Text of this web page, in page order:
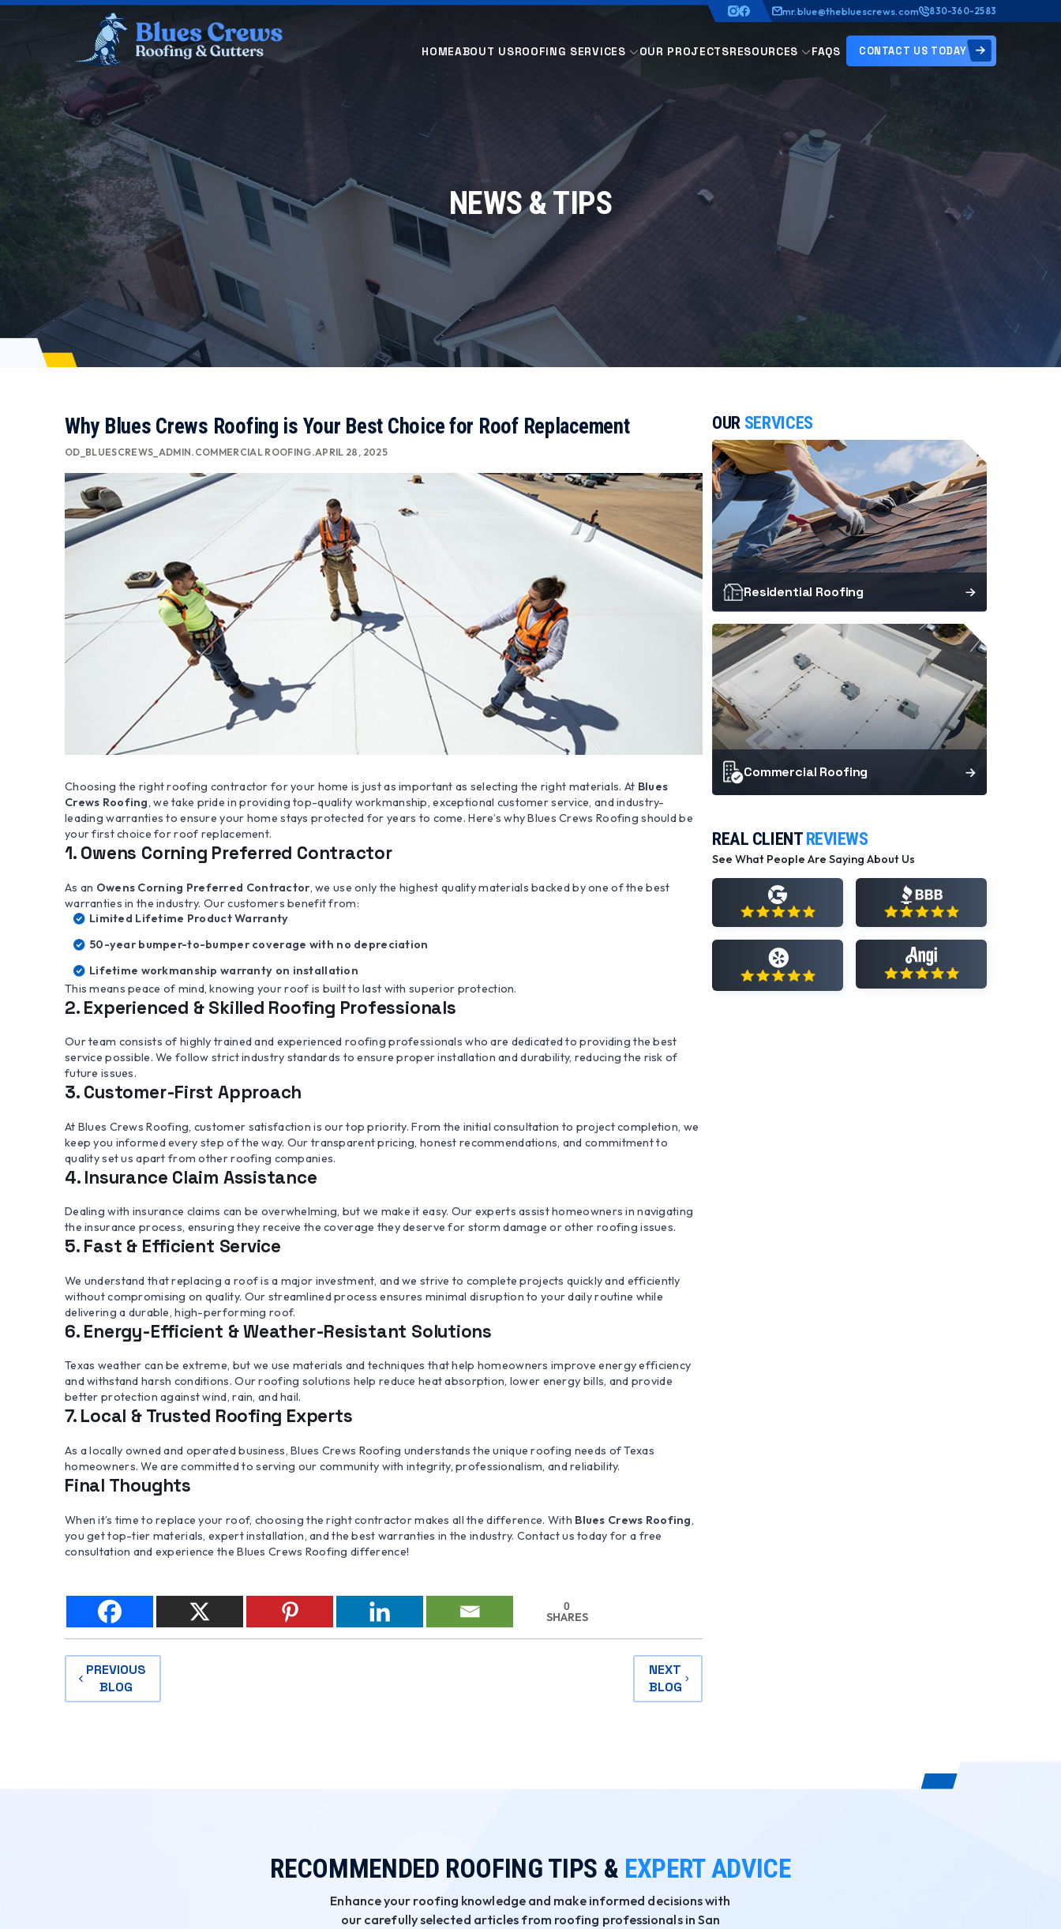
mr.blue@thebluescrews.com 830-360-2583
HOMEABOUT USROOFING SERVICES OUR PROJECTSRESOURCES FAQS CONTACT US TODAY
NEWS & TIPS
Why Blues Crews Roofing is Your Best Choice for Roof Replacement
OD_BLUESCREWS_ADMIN. COMMERCIAL ROOFING.APRIL 28, 2025
Choosing the right roofing contractor for your home is just as important as selecting the right materials. At Blues
Crews Roofing, we take pride in providing top-quality workmanship, exceptional customer service, and industry-
leading warranties to ensure your home stays protected for years to come. Here’s why Blues Crews Roofing should be
your first choice for roof replacement.
1. Owens Corning Preferred Contractor
As an Owens Corning Preferred Contractor, we use only the highest quality materials backed by one of the best
warranties in the industry. Our customers benefit from:
Limited Lifetime Product Warranty
50-year bumper-to-bumper coverage with no depreciation
Lifetime workmanship warranty on installation
This means peace of mind, knowing your roof is built to last with superior protection.
2. Experienced & Skilled Roofing Professionals
Our team consists of highly trained and experienced roofing professionals who are dedicated to providing the best
service possible. We follow strict industry standards to ensure proper installation and durability, reducing the risk of
future issues.
3. Customer-First Approach
At Blues Crews Roofing, customer satisfaction is our top priority. From the initial consultation to project completion, we
keep you informed every step of the way. Our transparent pricing, honest recommendations, and commitment to
quality set us apart from other roofing companies.
4. Insurance Claim Assistance
Dealing with insurance claims can be overwhelming, but we make it easy. Our experts assist homeowners in navigating
the insurance process, ensuring they receive the coverage they deserve for storm damage or other roofing issues.
5. Fast & Efficient Service
We understand that replacing a roof is a major investment, and we strive to complete projects quickly and efficiently
without compromising on quality. Our streamlined process ensures minimal disruption to your daily routine while
delivering a durable, high-performing roof.
6. Energy-Efficient & Weather-Resistant Solutions
Texas weather can be extreme, but we use materials and techniques that help homeowners improve energy efficiency
and withstand harsh conditions. Our roofing solutions help reduce heat absorption, lower energy bills, and provide
better protection against wind, rain, and hail.
7. Local & Trusted Roofing Experts
As a locally owned and operated business, Blues Crews Roofing understands the unique roofing needs of Texas
homeowners. We are committed to serving our community with integrity, professionalism, and reliability.
Final Thoughts
When it’s time to replace your roof, choosing the right contractor makes all the difference. With Blues Crews Roofing,
you get top-tier materials, expert installation, and the best warranties in the industry. Contact us today for a free
consultation and experience the Blues Crews Roofing difference!
0
SHARES
POST
NAVIGATION
PREVIOUS
BLOG
NEXT
BLOG
OUR SERVICES
Residential Roofing
Commercial Roofing
REAL CLIENTREVIEWS
See What People Are Saying About Us
View All Reviews View All Reviews
View All Reviews View All Reviews
RECOMMENDED ROOFING TIPS & EXPERT ADVICE
Enhance your roofing knowledge and make informed decisions with
our carefully selected articles from roofing professionals in San